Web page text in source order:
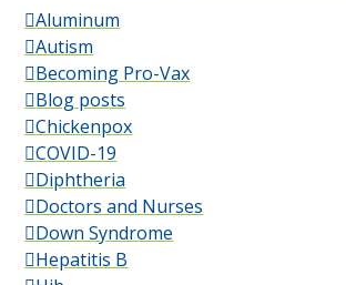
Aluminum
Autism
Becoming Pro-Vax
Blog posts
Chickenpox
COVID-19
Diphtheria
Doctors and Nurses
Down Syndrome
Hepatitis B